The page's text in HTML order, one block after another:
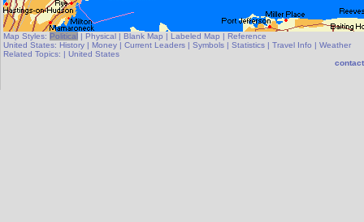
Map Styles: Political | Physical | Blank Map | Labeled Map | Reference
United States: History | Money | Current Leaders | Symbols | Statistics | Travel Info | Weather
Related Topics: | United States
contact